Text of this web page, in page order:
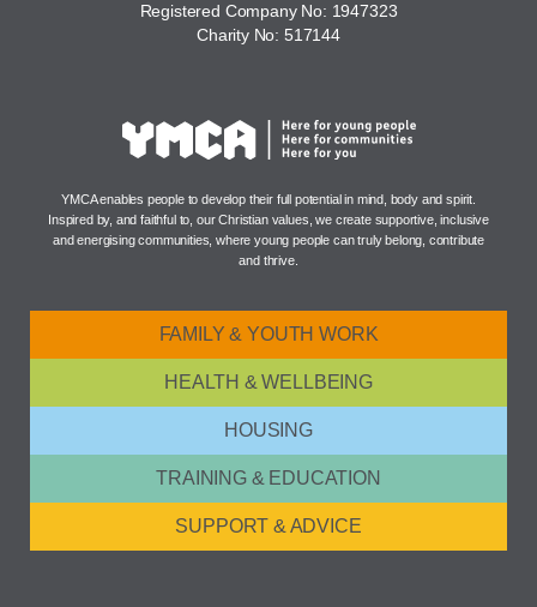
Registered Company No: 1947323
Charity No: 517144
YMCA enables people to develop their full potential in mind, body and spirit.
Inspired by, and faithful to, our Christian values, we create supportive, inclusive
and energising communities, where young people can truly belong, contribute
and thrive.
FAMILY & YOUTH WORK
HEALTH & WELLBEING
HOUSING
TRAINING & EDUCATION
SUPPORT & ADVICE